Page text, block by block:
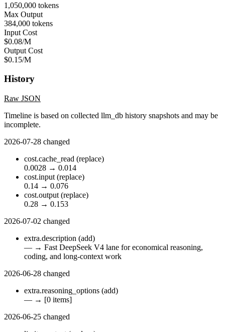
1,050,000 tokens
Max Output
384,000 tokens
Input Cost
$0.08/M
Output Cost
$0.15/M
History
Raw JSON
Timeline is based on collected llm_db history snapshots and may be
incomplete.
2026-07-28 changed
cost.cache_read (replace)
0.0028 → 0.014
cost.input (replace)
0.14 → 0.076
cost.output (replace)
0.28 → 0.153
2026-07-02 changed
extra.description (add)
— → Fast DeepSeek V4 lane for economical reasoning,
coding, and long-context work
2026-06-28 changed
extra.reasoning_options (add)
— → [0 items]
2026-06-25 changed